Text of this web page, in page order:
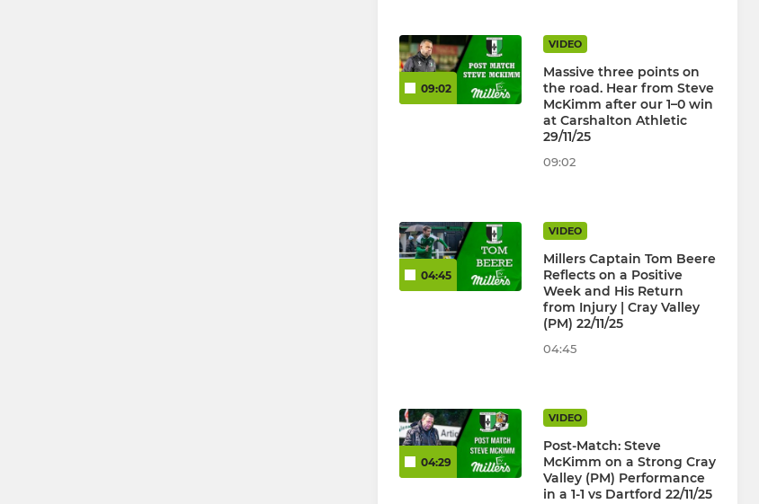
09:02
VIDEO
Massive three points on
the road. Hear from Steve
McKimm after our 1–0 win
at Carshalton Athletic
29/11/25
09:02
04:45
VIDEO
Millers Captain Tom Beere
Reflects on a Positive
Week and His Return
from Injury | Cray Valley
(PM) 22/11/25
04:45
04:29
VIDEO
Post-Match: Steve
McKimm on a Strong Cray
Valley (PM) Performance
in a 1-1 vs Dartford 22/11/25